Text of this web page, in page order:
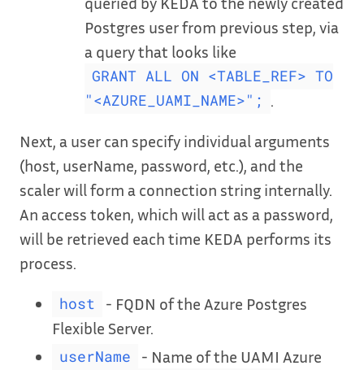
Postgres user from previous step, via
a query that looks like
GRANT ALL ON <TABLE_REF> TO
"<AZURE_UAMI_NAME>";
Next, a user can specify individual arguments
(host, userName, password, etc.), and the
scaler will form a connection string internally.
An access token, which will act as a password,
will be retrieved each time KEDA performs its
process.
host
- FQDN of the Azure Postgres
Flexible Server.
userName
- Name of the UAMI Azure